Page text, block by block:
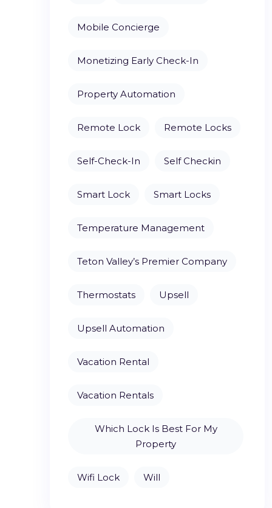
Mobile Concierge
Monetizing Early Check-In
Property Automation
Remote Lock Remote Locks
Self-Check-In Self Checkin
Smart Lock Smart Locks
Temperature Management
Teton Valley’s Premier Company
Thermostats Upsell
Upsell Automation
Vacation Rental
Vacation Rentals
Which Lock Is Best For My
Property
Wifi Lock Will